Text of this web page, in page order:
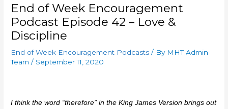
End of Week Encouragement
Podcast Episode 42 – Love &
Discipline
End of Week Encouragement Podcasts / By MHT Admin
Team/ September 11, 2020
I think the word “therefore” in the King James Version brings out